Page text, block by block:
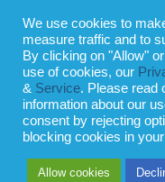
Privacy Policy Terms of Use
© 2008 - 2026
Whilst all reasonable care
publication, the owner of
refraining from action as a
We use cookies to
measure traffic and to
By clicking on "Allow"
use of cookies, our
& Service. Please read
information about our
consent by rejecting
blocking cookies in
Allow cookies